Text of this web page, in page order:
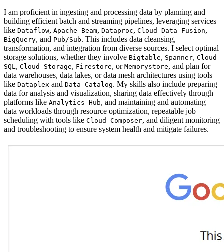
I am proficient in ingesting and processing data by planning and
building efficient batch and streaming pipelines, leveraging services
like Dataflow, Apache Beam, Dataproc, Cloud Data Fusion,
BigQuery, and Pub/Sub. This includes data cleansing,
transformation, and integration from diverse sources. I select optimal
storage solutions, whether they involve Bigtable, Spanner, Cloud
SQL, Cloud Storage, Firestore, or Memorystore, and plan for
data warehouses, data lakes, or data mesh architectures using tools
like Dataplex and Data Catalog. My skills also include preparing
data for analysis and visualization, sharing data effectively through
platforms like Analytics Hub, and maintaining and automating
data workloads through resource optimization, repeatable job
scheduling with tools like Cloud Composer, and diligent monitoring
and troubleshooting to ensure system health and mitigate failures.